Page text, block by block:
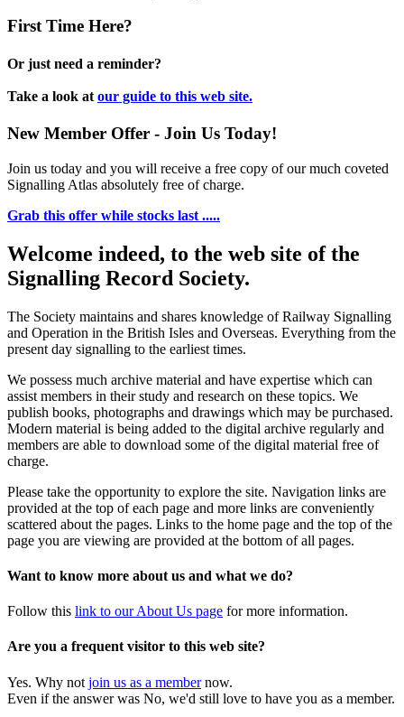
First Time Here?
Or just need a reminder?
Take a look at our guide to this web site.
New Member Offer - Join Us Today!
Join us today and you will receive a free copy of our much coveted
Signalling Atlas absolutely free of charge.
Grab this offer while stocks last .....
Welcome indeed, to the web site of the
Signalling Record Society.
The Society maintains and shares knowledge of Railway Signalling
and Operation in the British Isles and Overseas. Everything from the
present day signalling to the earliest times.
We possess much archive material and have expertise which can
assist members in their study and research on these topics. We
publish books, photographs and drawings which may be purchased.
Modern material is being added to the digital archive regularly and
members are able to download some of the digital material free of
charge.
Please take the opportunity to explore the site. Navigation links are
provided at the top of each page and more links are conveniently
scattered about the pages. Links to the home page and the top of the
page you are viewing are provided at the bottom of all pages.
Want to know more about us and what we do?
Follow this link to our About Us page for more information.
Are you a frequent visitor to this web site?
Yes. Why not join us as a membernow.
Even if the answer was No, we'd still love to have you as a member.